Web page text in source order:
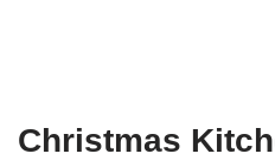
Christmas